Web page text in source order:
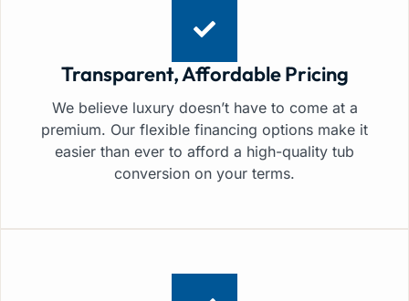
Transparent, Affordable Pricing
We believe luxury doesn’t have to come at a
premium. Our flexible financing options make it
easier than ever to afford a high-quality tub
conversion on your terms.